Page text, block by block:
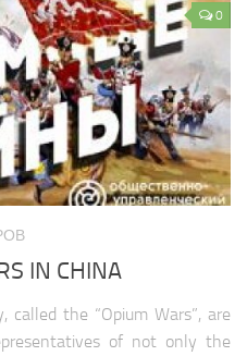
0
IN CHINA
the “Opium Wars”, are
of not only the